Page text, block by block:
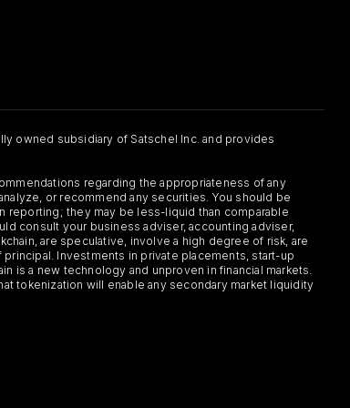
owned subsidiary of Satschel Inc. and provides
regarding the appropriateness of any
or recommend any securities. You should be
reporting; they may be less-liquid than comparable
consult your business adviser, accounting adviser,
are speculative, involve a high degree of risk, are
Investments in private placements, start-up
is a new technology and unproven in financial markets.
tokenization will enable any secondary market liquidity